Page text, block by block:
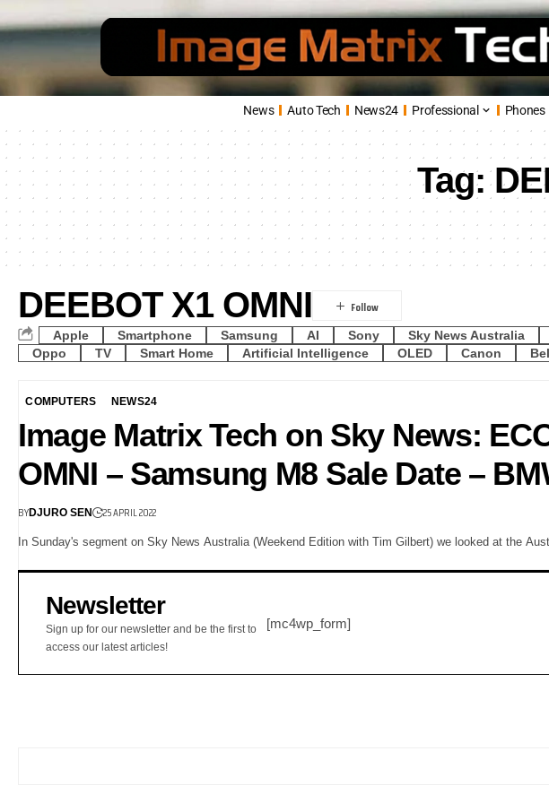
News Auto Tech News24 Professional Phones
Tag:
DEEBOT X1 OMNI
Apple Smartphone Samsung AI Sony Sky News Australia
Oppo
TV Smart Home Artificial Intelligence OLED Canon
COMPUTERS NEWS24
Image Matrix Tech on Sky News:
OMNI – Samsung M8 Sale Date –
BYDJURO SEN 25 APRIL 2022
In Sunday's segment on Sky News Australia (Weekend Edition with Tim Gilbert) we looked at the
Newsletter
Sign up for our newsletter and be the first to
access our latest articles!
[mc4wp_form]